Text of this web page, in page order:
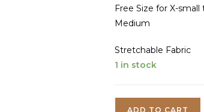
Free Size for X-small
Medium
Stretchable Fabric
1 in stock
ADD TO CART